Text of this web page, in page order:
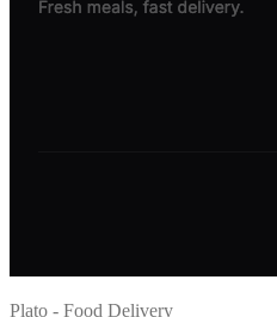
Plato - Food Delivery